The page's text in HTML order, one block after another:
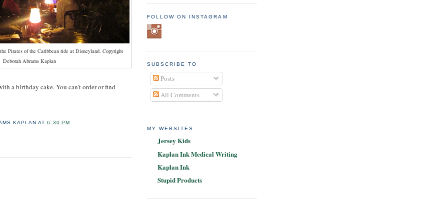
Pirates of the Caribbean ride at Disneyland. Copyright
Deborah Abrams Kaplan
a birthday cake. You can't order or find
KAPLAN AT6:30 PM
FOLLOW ON INSTAGRAM
SUBSCRIBE TO
Posts
All Comments
MY WEBSITES
Jersey Kids
Kaplan Ink Medical Writing
Kaplan Ink
Stupid Products